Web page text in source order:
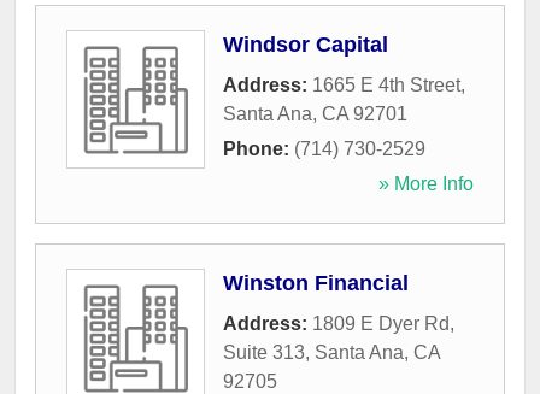
Windsor Capital
Address: 1665 E 4th Street,
Santa Ana, CA 92701
Phone: (714) 730-2529
» More Info
Winston Financial
Address: 1809 E Dyer Rd,
Suite 313, Santa Ana, CA
92705